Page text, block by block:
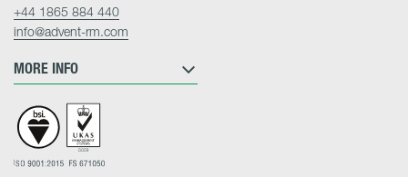
MORE INFO
+44 1865 884 440
info@advent-rm.com